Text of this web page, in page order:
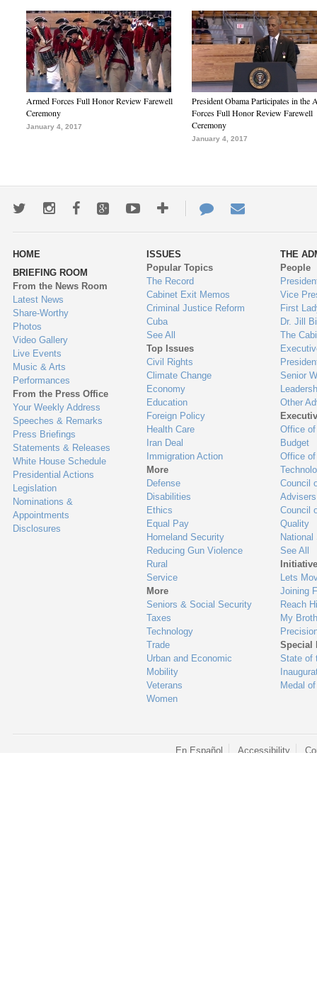
Armed Forces Full Honor Review Farewell
Ceremony
January 4, 2017
President Obama Participates in the
Forces Full Honor Review Farewell
Ceremony
January 4, 2017